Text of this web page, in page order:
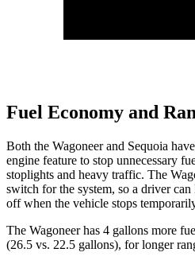
Fuel Economy and
Both the Wagoneer and Sequoia
engine feature to stop unnecessary
stoplights and heavy traffic. The
switch for the system, so a driver
off when the vehicle stops
The Wagoneer has 4 gallons more
(26.5 vs. 22.5 gallons), for longer